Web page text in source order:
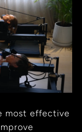
most effective